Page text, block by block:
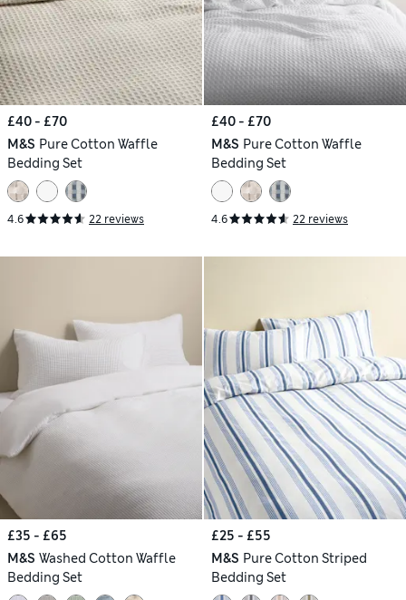
£40 - £70
M&S Pure Cotton Waffle
Bedding Set
4.6 22 reviews
£40 - £70
M&S Pure Cotton Waffle
Bedding Set
4.6 22 reviews
£35 - £65
M&S Washed Cotton Waffle
Bedding Set
£25 - £55
M&S Pure Cotton Striped
Bedding Set